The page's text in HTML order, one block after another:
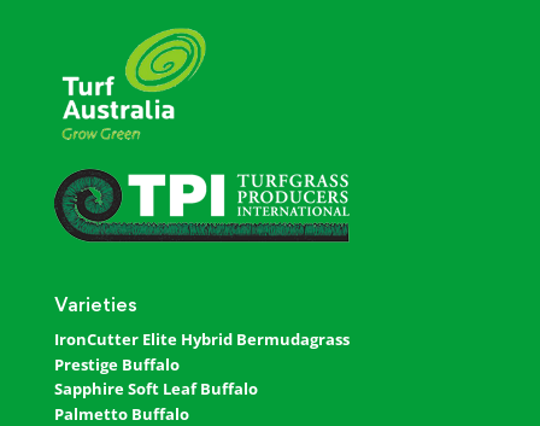
Varieties
IronCutter Elite Hybrid Bermudagrass
Prestige Buffalo
Sapphire Soft Leaf Buffalo
Palmetto Buffalo